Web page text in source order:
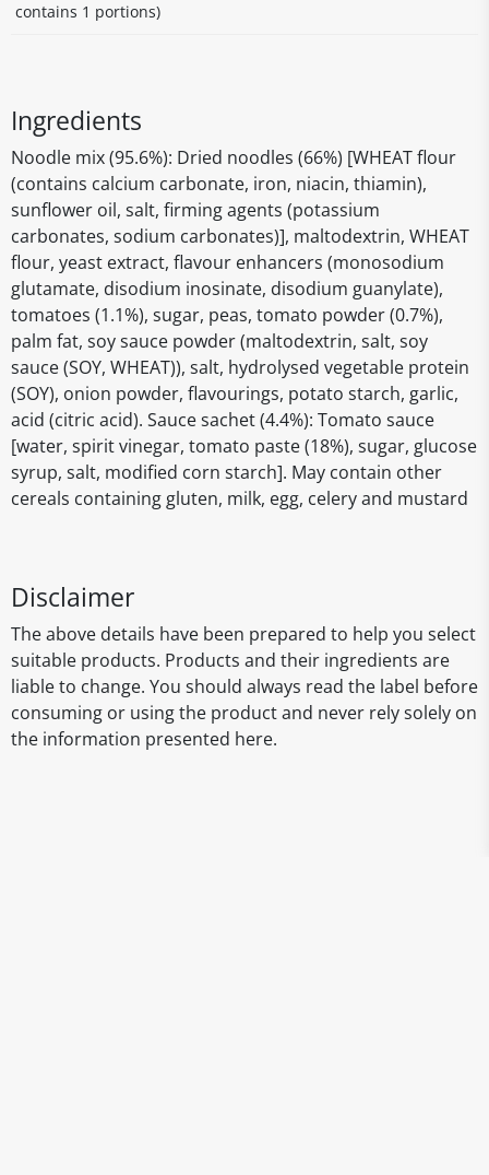
contains 1 portions)
Ingredients
Noodle mix (95.6%): Dried noodles (66%) [WHEAT flour
(contains calcium carbonate, iron, niacin, thiamin),
sunflower oil, salt, firming agents (potassium
carbonates, sodium carbonates)], maltodextrin, WHEAT
flour, yeast extract, flavour enhancers (monosodium
glutamate, disodium inosinate, disodium guanylate),
tomatoes (1.1%), sugar, peas, tomato powder (0.7%),
palm fat, soy sauce powder (maltodextrin, salt, soy
sauce (SOY, WHEAT)), salt, hydrolysed vegetable protein
(SOY), onion powder, flavourings, potato starch, garlic,
acid (citric acid). Sauce sachet (4.4%): Tomato sauce
[water, spirit vinegar, tomato paste (18%), sugar, glucose
syrup, salt, modified corn starch]. May contain other
cereals containing gluten, milk, egg, celery and mustard
Disclaimer
The above details have been prepared to help you select
suitable products. Products and their ingredients are
liable to change. You should always read the label before
consuming or using the product and never rely solely on
the information presented here.